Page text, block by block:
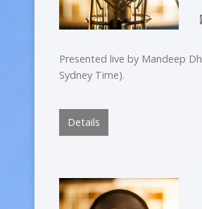
Presented live by Mandeep
Sydney Time).
Details